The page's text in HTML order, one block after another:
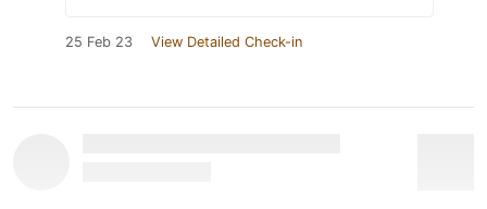
25 Feb 23 View Detailed Check-in